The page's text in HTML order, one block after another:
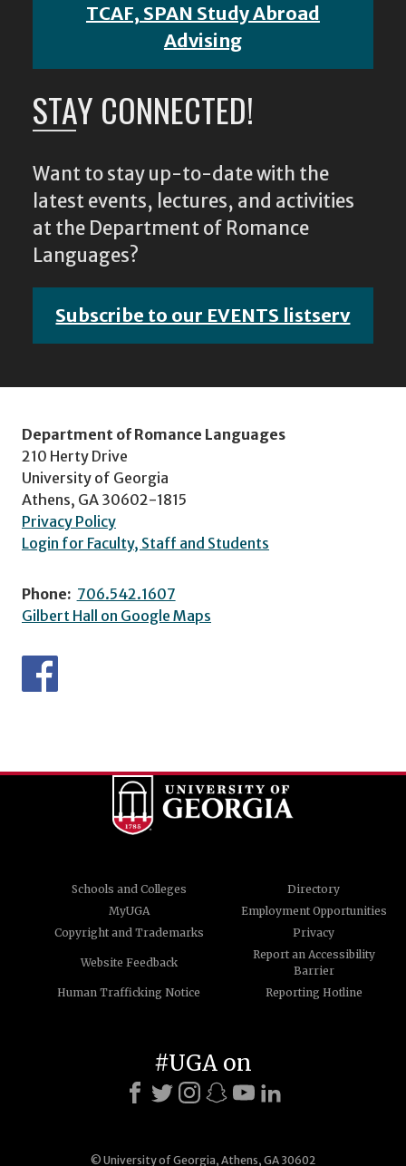
TCAF, SPAN Study Abroad
Advising
STAY CONNECTED!
Want to stay up-to-date with the
latest events, lectures, and activities
at the Department of Romance
Languages?
Subscribe to our EVENTS listserv
Department of Romance Languages
210 Herty Drive
University of Georgia
Athens, GA 30602-1815
Privacy Policy
Login for Faculty, Staff and Students
Phone: 706.542.1607
Gilbert Hall on Google Maps
Schools and Colleges
Directory
MyUGA
Employment Opportunities
Copyright and Trademarks
Privacy
Website Feedback
Report an Accessibility
Barrier
Human Trafficking Notice
Reporting Hotline
© University of Georgia, Athens, GA 30602
#UGA on